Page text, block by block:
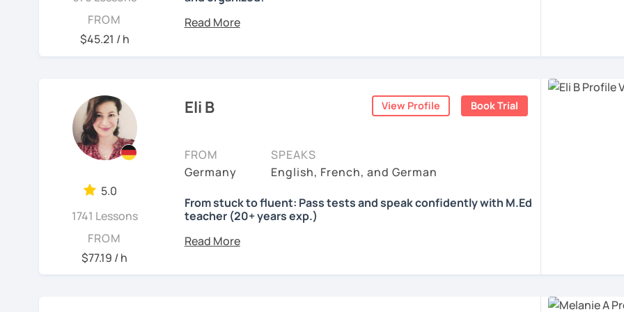
FROM
$45.21 / h
Lessons will be tailored according to your individual needs, your
See Reviews From Students
5.0
1741 Lessons
FROM
$77.19 / h
Eli B View Profile Book Trial
FROM
Germany
SPEAKS
English, French, and German
From stuck to fluent: Pass tests and speak confidently with M.Ed
teacher (20+ years exp.)
Hallo!